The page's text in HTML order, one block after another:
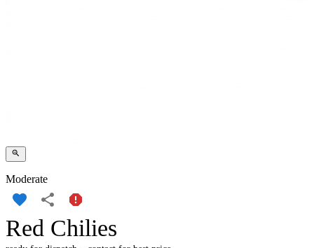
Moderate
Red Chilies